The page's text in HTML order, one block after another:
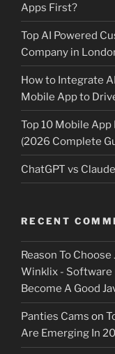
Apps First?
Top AI Powered
Company in
How to Integrate
Mobile App to
Top 10 Mobile
(2026 Complete
ChatGPT vs
RECENT
Reason To
Winklix -
Become A Good
Panties Cams on
Are Emerging In